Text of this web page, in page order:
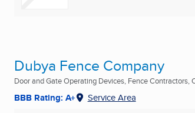
Dubya Fence Company
Door and Gate Operating Devices, Fence Contractors,
BBB Rating: A+ Service Area